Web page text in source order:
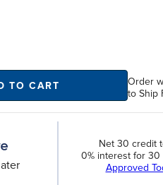
TO CART Order
to Ship
Net 30 credit
0% interest for 30
Approved